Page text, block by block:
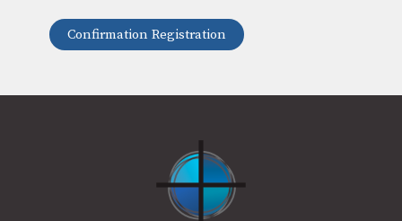
Confirmation Registration